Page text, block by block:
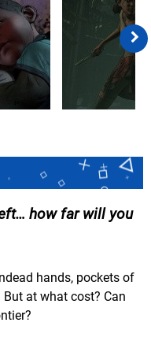
how far will you
hands, pockets of
at what cost? Can